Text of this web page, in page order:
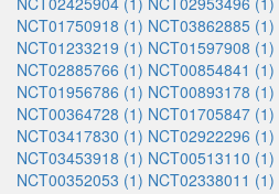
NCT01750918 (1) NCT03862885 (1)
NCT01233219 (1) NCT01597908 (1)
NCT02885766 (1) NCT00854841 (1)
NCT01956786 (1) NCT00893178 (1)
NCT00364728 (1) NCT01705847 (1)
NCT03417830 (1) NCT02922296 (1)
NCT03453918 (1) NCT00513110 (1)
NCT00352053 (1) NCT02338011 (1)